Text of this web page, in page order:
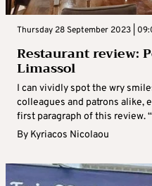
Thursday 28 September 2023 |
Restaurant review:
Limassol
I can vividly spot the wry
colleagues and patrons alike,
first paragraph of this review.
By Kyriacos Nicolaou